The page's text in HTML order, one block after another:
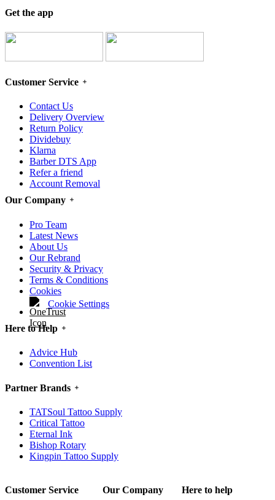
Get the app
Customer Service
Contact Us
Delivery Overview
Return Policy
Dividebuy
Klarna
Barber DTS App
Refer a friend
Account Removal
Our Company
Pro Team
Latest News
About Us
Our Rebrand
Security & Privacy
Terms & Conditions
Cookies
Cookie Settings
Here to Help
Advice Hub
Convention List
Partner Brands
TATSoul Tattoo Supply
Critical Tattoo
Eternal Ink
Bishop Rotary
Kingpin Tattoo Supply
Customer Service Our Company Here to help